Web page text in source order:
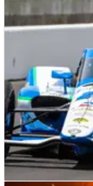
MOTOGP
Exclusive: Yamaha
satellite MotoGP
Whatever the truth
Yamaha Racing
confirmed the factory is
MotoGP team.